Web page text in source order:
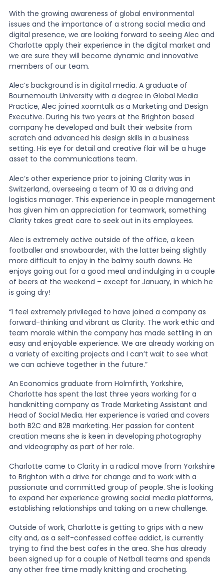
With the growing awareness of global environmental
issues and the importance of a strong social media and
digital presence, we are looking forward to seeing Alec and
Charlotte apply their experience in the digital market and
we are sure they will become dynamic and innovative
members of our team.
Alec’s background is in digital media. A graduate of
Bournemouth University with a degree in Global Media
Practice, Alec joined xoomtalk as a Marketing and Design
Executive. During his two years at the Brighton based
company he developed and built their website from
scratch and advanced his design skills in a business
setting. His eye for detail and creative flair will be a huge
asset to the communications team.
Alec’s other experience prior to joining Clarity was in
Switzerland, overseeing a team of 10 as a driving and
logistics manager. This experience in people management
has given him an appreciation for teamwork, something
Clarity takes great care to seek out in its employees.
Alec is extremely active outside of the office, a keen
footballer and snowboarder, with the latter being slightly
more difficult to enjoy in the balmy south downs. He
enjoys going out for a good meal and indulging in a couple
of beers at the weekend – except for January, in which he
is going dry!
“I feel extremely privileged to have joined a company as
forward-thinking and vibrant as Clarity. The work ethic and
team morale within the company has made settling in an
easy and enjoyable experience. We are already working on
a variety of exciting projects and I can’t wait to see what
we can achieve together in the future.”
An Economics graduate from Holmfirth, Yorkshire,
Charlotte has spent the last three years working for a
handknitting company as Trade Marketing Assistant and
Head of Social Media. Her experience is varied and covers
both B2C and B2B marketing. Her passion for content
creation means she is keen in developing photography
and videography as part of her role.
Charlotte came to Clarity in a radical move from Yorkshire
to Brighton with a drive for change and to work with a
passionate and committed group of people. She is looking
to expand her experience growing social media platforms,
establishing relationships and taking on a new challenge.
Outside of work, Charlotte is getting to grips with a new
city and, as a self-confessed coffee addict, is currently
trying to find the best cafes in the area. She has already
been signed up for a couple of Netball teams and spends
any other free time madly knitting and crocheting.